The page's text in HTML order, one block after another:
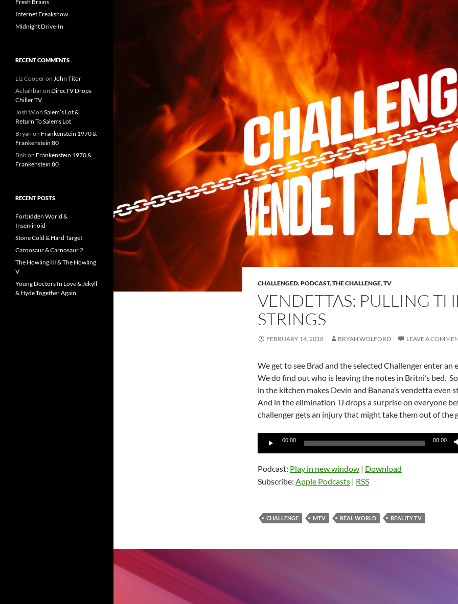
CHALLENGED,PODCAST,THE CHALLENGE,TV
VENDETTAS: PULLING
STRINGS
FEBRUARY 14, 2018 BRYAN WOLFORD LEAVE A
We get to see Brad and the selected Challenger enter an
We do find out who is leaving the notes in Britni’s bed.
in the kitchen makes Devin and Banana’s vendetta even
And in the elimination TJ drops a surprise on everyone
challenger gets an injury that might take them out of the
Audio
00:00 00:00
Podcast: Play in new window | Download
Subscribe: Apple Podcasts | RSS
CHALLENGE MTV REAL WORLD REALITY TV
Fresh Brains
Internet Freakshow
Midnight Drive-In
RECENT COMMENTS
Liz Cooperon John Titor
Achahbaron DirecTV Drops
Chiller TV
Josh Won Salem’s Lot &
Return To Salems Lot
Bryan on Frankenstein 1970 &
Frankenstein 80
Bobon Frankenstein 1970 &
Frankenstein 80
RECENT POSTS
Forbidden World &
Inseminoid
Stone Cold & Hard Target
Carnosaur & Carnosaur 2
The Howling III & The Howling
V
Young Doctors In Love & Jekyll
& Hyde Together Again